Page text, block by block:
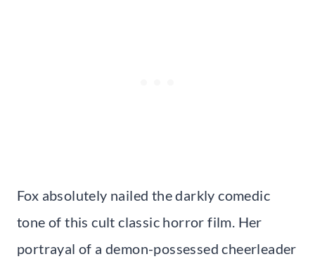
Fox absolutely nailed the darkly comedic
tone of this cult classic horror film. Her
portrayal of a demon-possessed cheerleader